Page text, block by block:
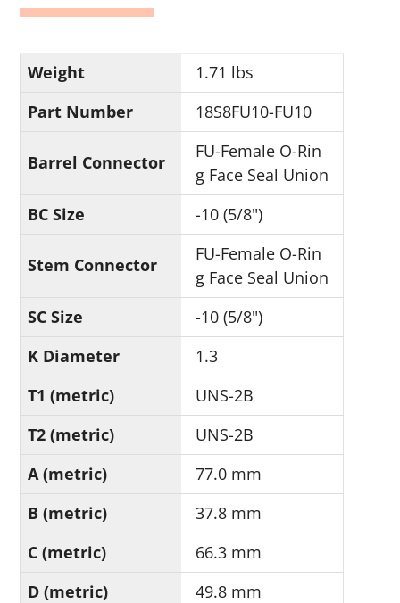
Weight
1.71 lbs
Part Number
18S8FU10-FU10
Barrel Connector
FU-Female O-Rin
g Face Seal Union
BC Size
-10 (5/8")
Stem Connector
FU-Female O-Rin
g Face Seal Union
SC Size
-10 (5/8")
K Diameter
1.3
T1 (metric)
UNS-2B
T2 (metric)
UNS-2B
A (metric)
77.0 mm
B (metric)
37.8 mm
C (metric)
66.3 mm
D (metric)
49.8 mm